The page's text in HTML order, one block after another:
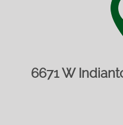
6671 W